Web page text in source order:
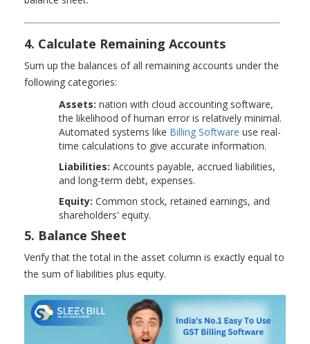
4. Calculate Remaining Accounts
Sum up the balances of all remaining accounts under the
following categories:
Assets: nation with cloud accounting software,
the likelihood of human error is relatively minimal.
Automated systems like Billing Software use real-
time calculations to give accurate information.
Liabilities: Accounts payable, accrued liabilities,
and long-term debt, expenses.
Equity: Common stock, retained earnings, and
shareholders' equity.
5. Balance Sheet
Verify that the total in the asset column is exactly equal to
the sum of liabilities plus equity.